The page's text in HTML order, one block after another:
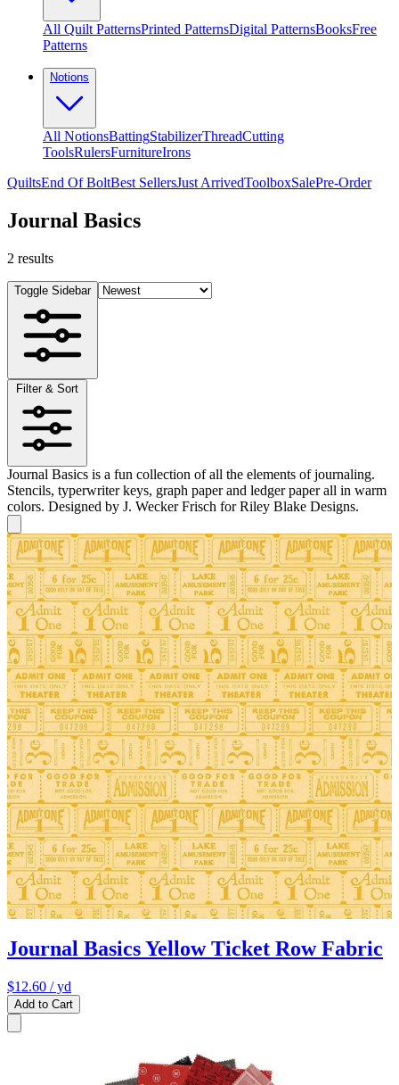
All Quilt PatternsPrinted PatternsDigital PatternsBooksFree
Patterns
Notions
All NotionsBattingStabilizerThreadCutting
ToolsRulersFurnitureIrons
QuiltsEnd Of BoltBest SellersJust ArrivedToolboxSalePre-Order
Journal Basics
2 results
Toggle Sidebar
Journal Basics is a fun collection of all the elements of journaling.
Stencils, typerwriter keys, graph paper and ledger paper all in warm
colors. Designed by J. Wecker Frisch for Riley Blake Designs.
Journal Basics Yellow Ticket Row Fabric
$12.60 / yd
Add to Cart